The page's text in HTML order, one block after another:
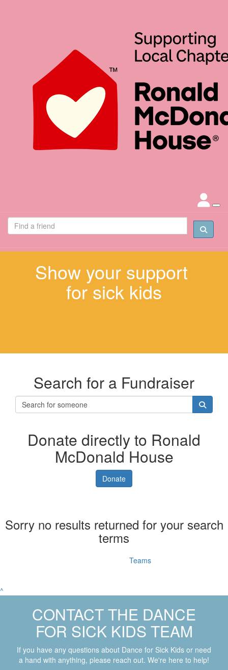
Show your support
for sick kids
Search for a Fundraiser
Donate directly to Ronald
McDonald House
Donate
Sorry no results returned for your search
terms
Teams
^
CONTACT THE DANCE
FOR SICK KIDS TEAM
If you have any questions about Dance for Sick Kids or need
a hand with anything, please reach out. We're here to help!